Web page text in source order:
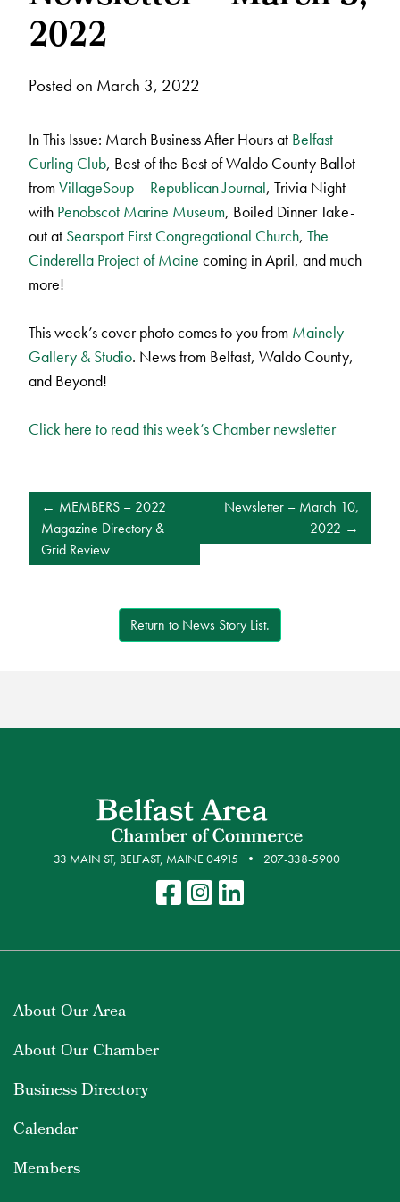
2022
Posted on March 3, 2022
In This Issue: March Business After Hours at Belfast
Curling Club, Best of the Best of Waldo County Ballot
fromVillageSoup – Republican Journal, Trivia Night
with Penobscot Marine Museum, Boiled Dinner Take-
out at Searsport First Congregational Church, The
Cinderella Project of Maine coming in April, and much
more!
This week’s cover photo comes to you from Mainely
Gallery & Studio. News from Belfast, Waldo County,
and Beyond!
Click here to read this week’s Chamber newsletter
POST
NAVIGATION
MEMBERS – 2022
Magazine Directory &
Grid Review
Newsletter – March 10,
2022
Return to News Story List.
33 MAIN ST, BELFAST, MAINE 04915 207-338-5900
About Our Area
About Our Chamber
Business Directory
Calendar
Members